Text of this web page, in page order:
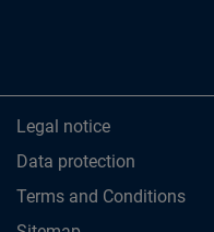
Legal notice
Data protection
Terms and Conditions